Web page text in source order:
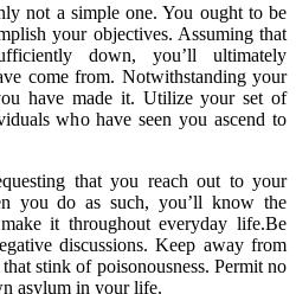
not a simple one. You ought to be
your objectives. Assuming that
down, you’ll ultimately
come from. Notwithstanding your
have made it. Utilize your set of
who have seen you ascend to
that you reach out to your
you do as such, you’ll know the
it throughout everyday life.Be
discussions. Keep away from
stink of poisonousness. Permit no
asylum in your life.